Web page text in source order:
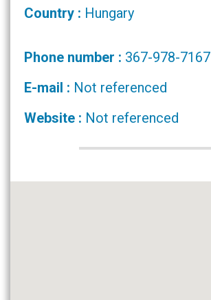
Country : Hungary
Phone number : 367-978-7167
E-mail : Not referenced
Website : Not referenced